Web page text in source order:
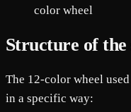
color wheel
Structure of
The 12-color wheel
in a specific way: